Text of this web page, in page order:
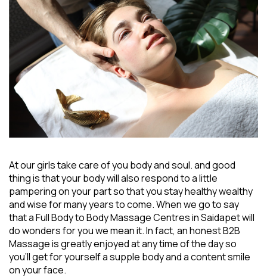
At our girls take care of you body and soul. and good
thing is that your body will also respond to a little
pampering on your part so that you stay healthy wealthy
and wise for many years to come. When we go to say
that aFull Body to Body Massage Centres in Saidapetwill
do wonders for you we mean it. In fact, an honest B2B
Massage is greatly enjoyed at any time of the day so
you’ll get for yourself a supple body and a content smile
on your face.